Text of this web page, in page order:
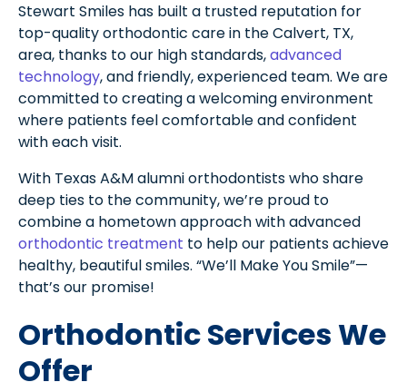
Stewart Smiles has built a trusted reputation for
top-quality orthodontic care in the Calvert, TX,
area, thanks to our high standards,advanced
technology, and friendly, experienced team. We are
committed to creating a welcoming environment
where patients feel comfortable and confident
with each visit.
With Texas A&M alumni orthodontists who share
deep ties to the community, we’re proud to
combine a hometown approach with advanced
orthodontic treatment to help our patients achieve
healthy, beautiful smiles. “We’ll Make You Smile”—
that’s our promise!
Orthodontic Services We
Offer